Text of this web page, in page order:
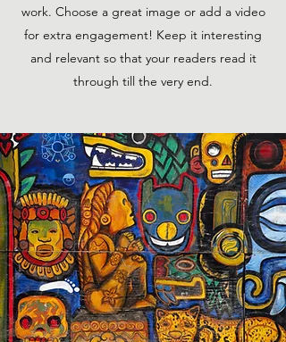
work. Choose a great image or add a video
for extra engagement! Keep it interesting
and relevant so that your readers read it
through till the very end.